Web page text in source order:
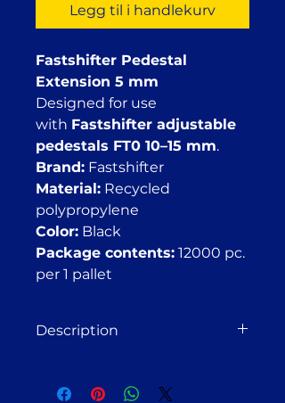
Legg til i handlekurv
Fastshifter Pedestal
Extension 5 mm
Designed for use
with Fastshifter adjustable
pedestals FT0 10–15 mm.
Brand: Fastshifter
Material: Recycled
polypropylene
Color: Black
Package contents: 12000 pc.
per 1 pallet
Description